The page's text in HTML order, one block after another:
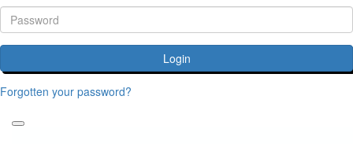
Login
Forgotten your password?